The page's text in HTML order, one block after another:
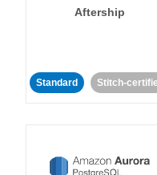
Aftership
Standard Stitch-